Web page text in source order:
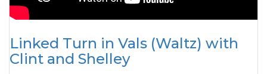
Linked Turn in Vals (Waltz) with
Clint and Shelley